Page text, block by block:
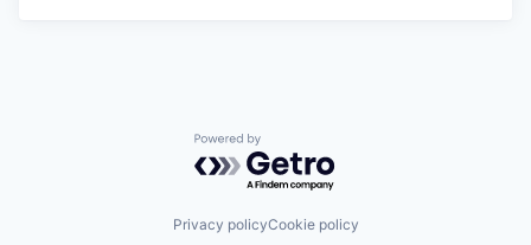
Powered by Getro.com
Privacy policyCookie policy